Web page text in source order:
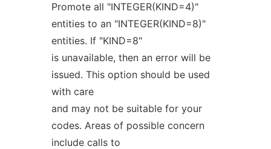
Promote all "INTEGER(KIND=4)"
entities to an "INTEGER(KIND=8)"
entities. If "KIND=8"
is unavailable, then an error will be
issued. This option should be used
with care
and may not be suitable for your
codes. Areas of possible concern
include calls to